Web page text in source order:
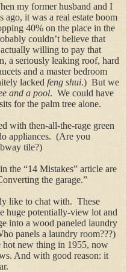
my former husband and I
ago, it was a real estate boom
40% on the place in the
couldn’t believe that
willing to pay that
a seriously leaking roof, hard
and a master bedroom
lacked feng shui.) But we
and a pool. We could have
for the palm tree alone.
with then-all-the-rage green
appliances. (Are you
tile?)
the “14 Mistakes” article are
the garage.”
like to chat with. These
huge potentially-view lot and
into a wood paneled laundry
panels a laundry room???)
hot new thing in 1955, now
And with good reason: it